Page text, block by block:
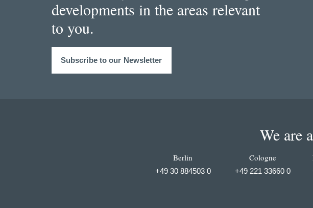
developments in the areas relevant
to you.
Subscribe to our Newsletter
We are
Berlin
+49 30 884503 0
Cologne
+49 221 33660 0